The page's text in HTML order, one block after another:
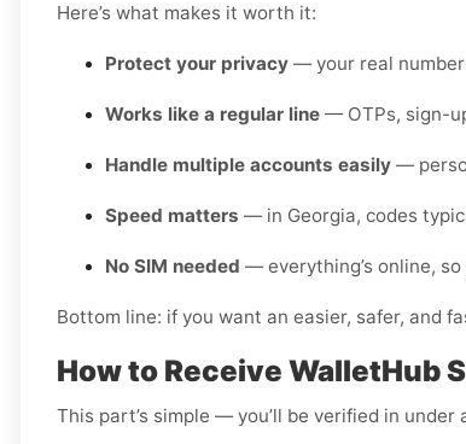
Here’s what makes it worth it:
Protect your privacy — your real number
Works like a regular line — OTPs, sign-
Handle multiple accounts easily —
Speed matters — in Georgia, codes
No SIM needed — everything’s online,
Bottom line: if you want an easier, safer, and
How to Receive WalletHub
This part’s simple — you’ll be verified in under